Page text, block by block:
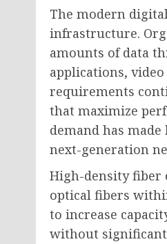
The modern
infrastructure.
amounts of data
applications,
requirements
that maximize
demand has made
next-generation
High-density fiber
optical fibers
to increase
without